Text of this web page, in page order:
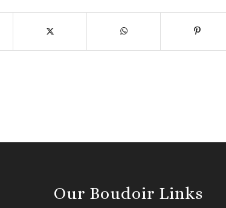
Our Boudoir Links